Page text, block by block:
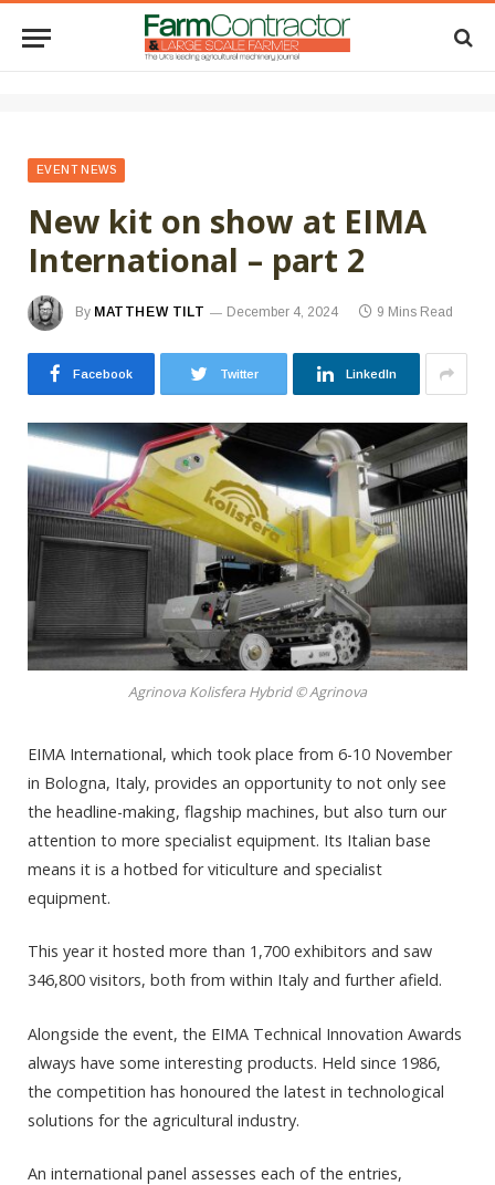
EVENT NEWS
New kit on show at EIMA
International – part 2
By MATTHEW TILT December 4, 2024 9 Mins Read
Facebook Twitter LinkedIn
Agrinova Kolisfera Hybrid © Agrinova
EIMA International, which took place from 6-10 November
in Bologna, Italy, provides an opportunity to not only see
the headline-making, flagship machines, but also turn our
attention to more specialist equipment. Its Italian base
means it is a hotbed for viticulture and specialist
equipment.
This year it hosted more than 1,700 exhibitors and saw
346,800 visitors, both from within Italy and further afield.
Alongside the event, the EIMA Technical Innovation Awards
always have some interesting products. Held since 1986,
the competition has honoured the latest in technological
solutions for the agricultural industry.
An international panel assesses each of the entries,